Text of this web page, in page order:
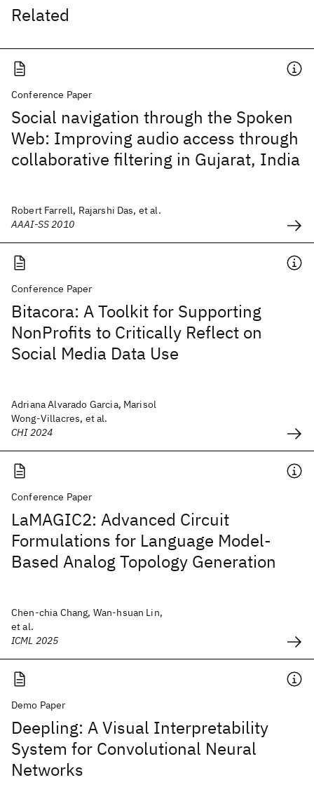
Related
Conference Paper
Social navigation through the Spoken
Web: Improving audio access through
collaborative filtering in Gujarat, India
Robert Farrell, Rajarshi Das, et al.
AAAI-SS 2010
Conference Paper
Bitacora: A Toolkit for Supporting
NonProfits to Critically Reflect on
Social Media Data Use
Adriana Alvarado Garcia, Marisol
Wong-Villacres, et al.
CHI 2024
Conference Paper
LaMAGIC2: Advanced Circuit
Formulations for Language Model-
Based Analog Topology Generation
Chen-chia Chang, Wan-hsuan Lin,
et al.
ICML 2025
Demo Paper
Deepling: A Visual Interpretability
System for Convolutional Neural
Networks